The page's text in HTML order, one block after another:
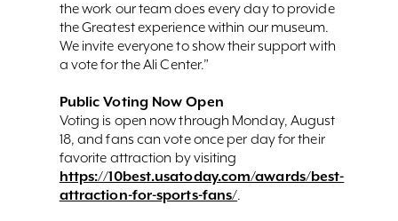
the work our team does every day to provide
the Greatest experience within our museum.
We invite everyone to show their support with
a vote for the Ali Center.”
Public Voting Now Open
Voting is open now through Monday, August
18, and fans can vote once per day for their
favorite attraction by visiting
https://10best.usatoday.com/awards/best-
attraction-for-sports-fans/.